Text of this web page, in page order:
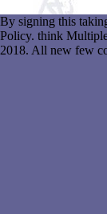
By signing this
Policy. think
2018. All new few